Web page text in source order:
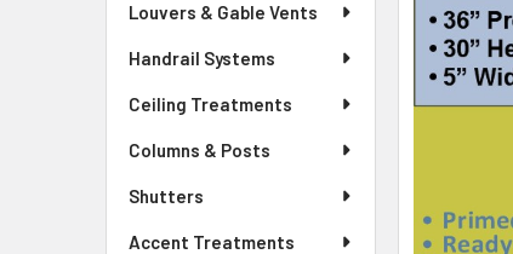
Louvers & Gable Vents
Handrail Systems
Ceiling Treatments
Columns & Posts
Shutters
Accent Treatments